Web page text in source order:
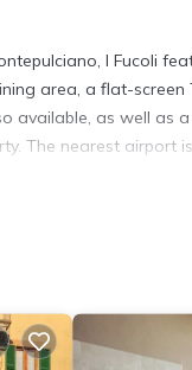
I Fucoli
area, a flat-
available, as well as
The nearest airport
that would
it for work or for